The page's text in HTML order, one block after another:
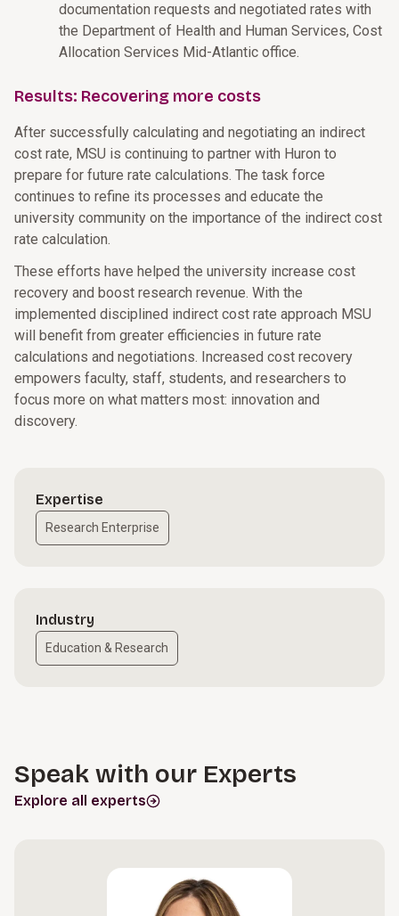
documentation requests and negotiated rates with
the Department of Health and Human Services, Cost
Allocation Services Mid-Atlantic office.
Results: Recovering more costs
After successfully calculating and negotiating an indirect
cost rate, MSU is continuing to partner with Huron to
prepare for future rate calculations. The task force
continues to refine its processes and educate the
university community on the importance of the indirect cost
rate calculation.
These efforts have helped the university increase cost
recovery and boost research revenue. With the
implemented disciplined indirect cost rate approach MSU
will benefit from greater efficiencies in future rate
calculations and negotiations. Increased cost recovery
empowers faculty, staff, students, and researchers to
focus more on what matters most: innovation and
discovery.
Expertise
Research Enterprise
Industry
Education & Research
Speak with our Experts
Explore all experts